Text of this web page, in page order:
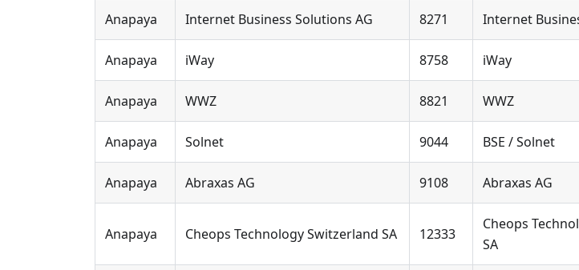
Anapaya Internet Business Solutions AG 8271 Internet
Anapaya iWay 8758 iWay
Anapaya WWZ 8821 WWZ
Anapaya Solnet 9044 BSE / Solnet
Anapaya Abraxas AG 9108 Abraxas AG
Anapaya Cheops Technology Switzerland SA 12333
Cheops
SA